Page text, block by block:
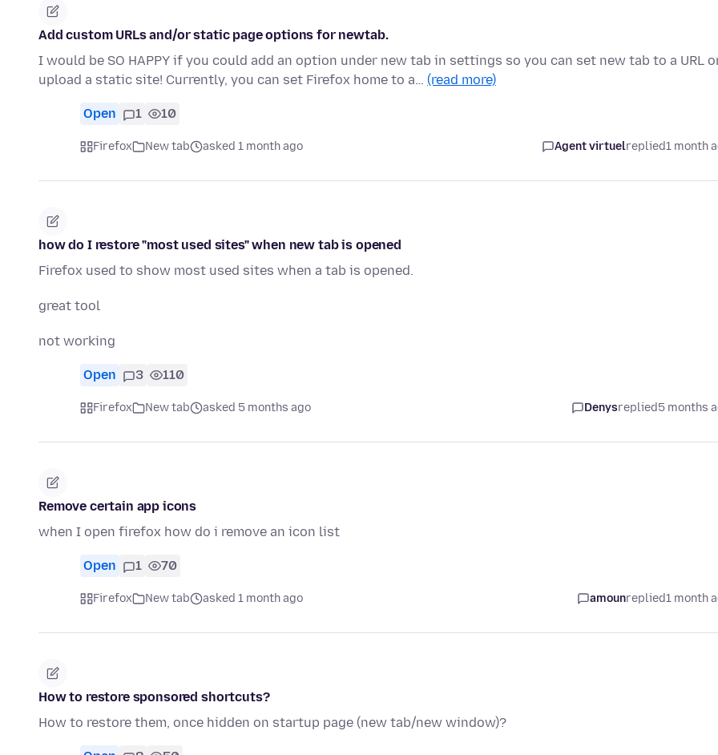
Add custom URLs and/or static page options for newtab.
I would be SO HAPPY if you could add an option under new tab in settings so you can set new tab to a URL
upload a static site! Currently, you can set Firefox home to a… (read more)
Open 1 10
Firefox New tab asked 1 month ago Agent virtuelreplied1 month
how do I restore "most used sites" when new tab is opened
Firefox used to show most used sites when a tab is opened.
great tool
not working
Open 3 110
Firefox New tab asked 5 months ago Denysreplied5 months
Remove certain app icons
when I open firefox how do i remove an icon list
Open 1 70
Firefox New tab asked 1 month ago amounreplied1 month
How to restore sponsored shortcuts?
How to restore them, once hidden on startup page (new tab/new window)?